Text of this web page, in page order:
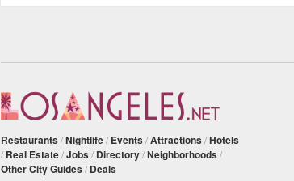
Restaurants /Nightlife/ Events /Attractions /Hotels
/ Real Estate/Jobs / Directory/Neighborhoods /
Other City Guides / Deals